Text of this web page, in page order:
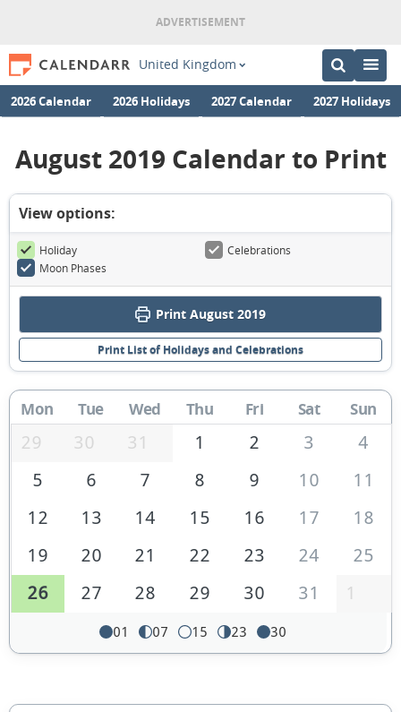
United Kingdom
2026 Calendar 2026 Holidays 2027 Calendar 2027 Holidays
August 2019 Calendar to Print
View options:
Holiday
Celebrations
Moon Phases
Print August 2019
Print List of Holidays and Celebrations
Mon Tue Wed Thu Fri Sat Sun
29 30 31 1 2 3
4
5
6 7 8 9 10
11
12
13 14 15 16 17
18
19
20 21 22 23 24
25
26
27 28 29 30 31 1
01 07 15 23 30